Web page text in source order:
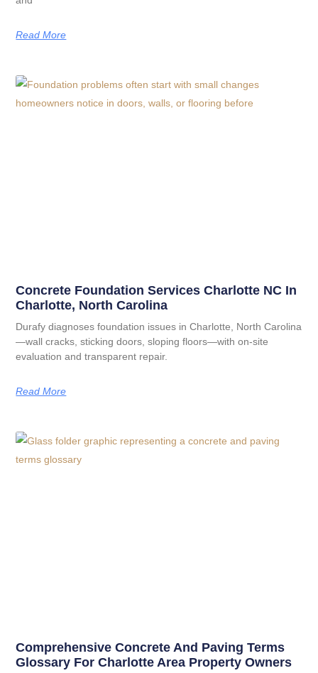
Read More
Concrete Foundation Services Charlotte NC In
Charlotte, North Carolina
Durafy diagnoses foundation issues in Charlotte, North Carolina
—wall cracks, sticking doors, sloping floors—with on-site
evaluation and transparent repair.
Read More
Comprehensive Concrete And Paving Terms
Glossary For Charlotte Area Property Owners